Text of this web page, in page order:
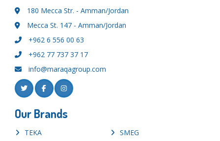
180 Mecca Str. - Amman/Jordan
Mecca St. 147 - Amman/Jordan
+962 6 556 00 63
+962 77 737 37 17
info@maraqagroup.com
Our Brands
TEKA
SMEG